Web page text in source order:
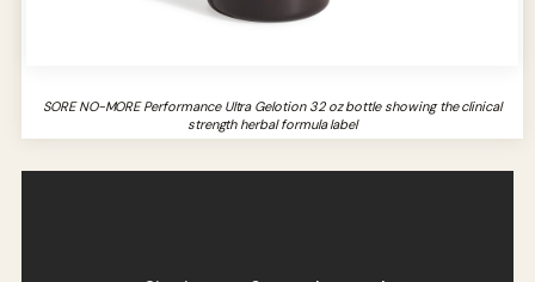
SORE NO-MORE Performance Ultra Gelotion 32 oz bottle showing the clinical
strength herbal formula label